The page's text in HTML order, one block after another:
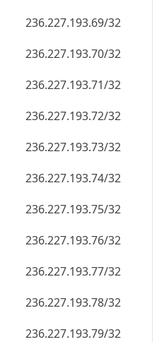
236.227.193.69/32
236.227.193.70/32
236.227.193.71/32
236.227.193.72/32
236.227.193.73/32
236.227.193.74/32
236.227.193.75/32
236.227.193.76/32
236.227.193.77/32
236.227.193.78/32
236.227.193.79/32